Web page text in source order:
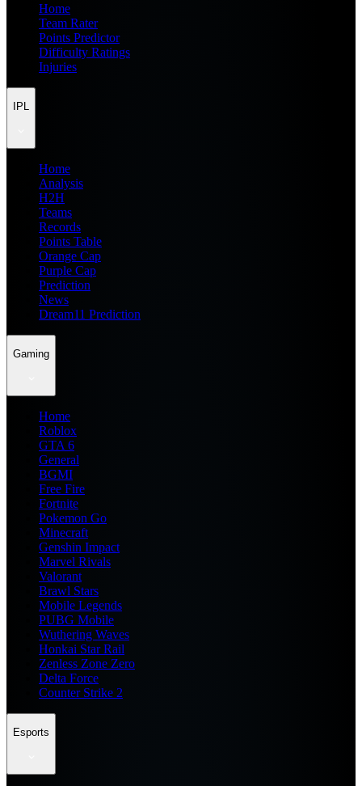
Home
Team Rater
Points Predictor
Difficulty Ratings
Injuries
IPL
Home
Analysis
H2H
Teams
Records
Points Table
Orange Cap
Purple Cap
Prediction
News
Dream11 Prediction
Gaming
Home
Roblox
GTA 6
General
BGMI
Free Fire
Fortnite
Pokemon Go
Minecraft
Genshin Impact
Marvel Rivals
Valorant
Brawl Stars
Mobile Legends
PUBG Mobile
Wuthering Waves
Honkai Star Rail
Zenless Zone Zero
Delta Force
Counter Strike 2
Esports